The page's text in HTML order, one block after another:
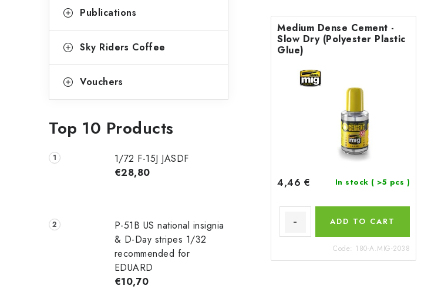
Publications
Sky Riders Coffee
Vouchers
Top 10 Products
1/72 F-15J JASDF
€28,80
P-51B US national insignia
& D-Day stripes 1/32
recommended for
EDUARD
€10,70
Medium Dense Cement -
Slow Dry (Polyester Plastic
Glue)
4,46 € In stock ( >5 pcs )
ADD TO CART
Code: 180-A.MIG-2038